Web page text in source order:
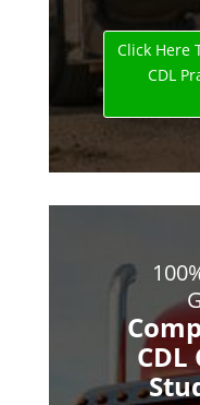
Click Here
CDL
CDL